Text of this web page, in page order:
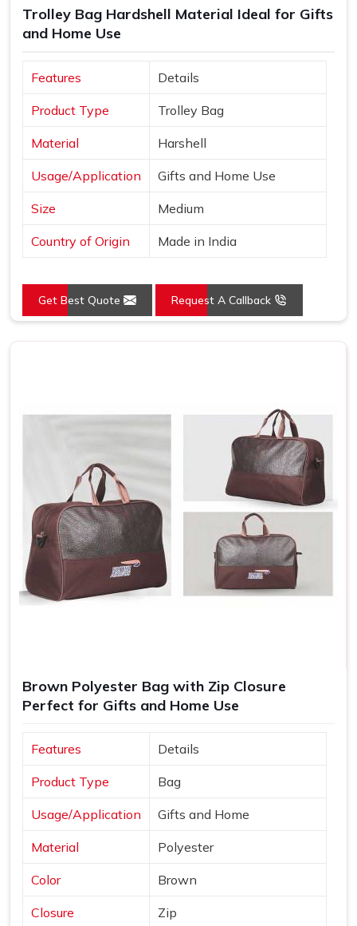
Trolley Bag Hardshell Material Ideal for Gifts
and Home Use
Features Details
Product Type Trolley Bag
Material Harshell
Usage/Application Gifts and Home Use
Size Medium
Country of Origin Made in India
Get Best Quote Request A Callback
Brown Polyester Bag with Zip Closure
Perfect for Gifts and Home Use
Features Details
Product Type Bag
Usage/Application Gifts and Home
Material Polyester
Color Brown
Closure Zip